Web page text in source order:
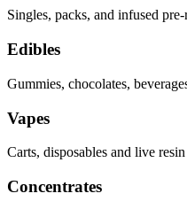
Singles, packs, and infused
Edibles
Gummies, chocolates,
Vapes
Carts, disposables and live
Concentrates